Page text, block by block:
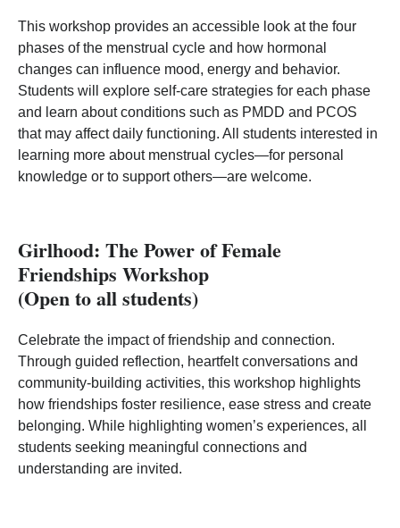
This workshop provides an accessible look at the four
phases of the menstrual cycle and how hormonal
changes can influence mood, energy and behavior.
Students will explore self‑care strategies for each phase
and learn about conditions such as PMDD and PCOS
that may affect daily functioning. All students interested in
learning more about menstrual cycles—for personal
knowledge or to support others—are welcome.
Girlhood: The Power of Female
Friendships Workshop
(Open to all students)
Celebrate the impact of friendship and connection.
Through guided reflection, heartfelt conversations and
community‑building activities, this workshop highlights
how friendships foster resilience, ease stress and create
belonging. While highlighting women’s experiences, all
students seeking meaningful connections and
understanding are invited.